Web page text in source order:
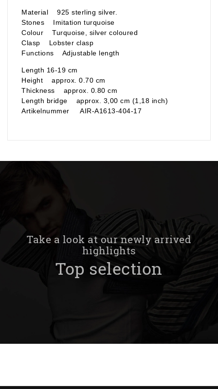
Material 925 sterling silver.
Stones Imitation turquoise
Colour Turquoise, silver coloured
Clasp Lobster clasp
Functions Adjustable length
Length 16-19 cm
Height approx. 0.70 cm
Thickness approx. 0.80 cm
Length bridge approx. 3,00 cm (1,18 inch)
Artikelnummer AIR-A1613-404-17
Take a look at our newly arrived
highlights
Top selection